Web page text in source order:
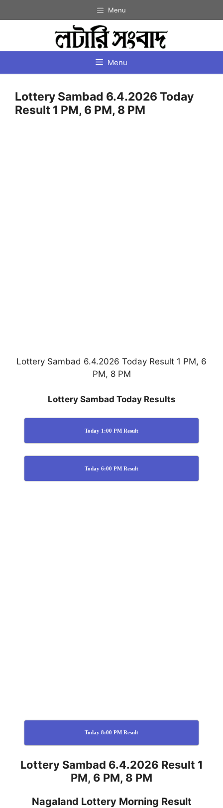
to
Menu
Menu
Lottery Sambad 6.4.2026 Today
Result 1 PM, 6 PM, 8 PM
Lottery Sambad 6.4.2026 Today Result 1 PM, 6
PM, 8 PM
Lottery Sambad Today Results
Today 1:00 PM Result
Today 6:00 PM Result
Today 8:00 PM Result
Lottery Sambad 6.4.2026 Result 1
PM, 6 PM, 8 PM
Nagaland Lottery Morning Result